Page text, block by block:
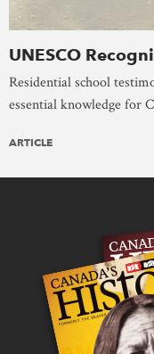
UNESCO
Residential school
essential knowledge for
ARTICLE